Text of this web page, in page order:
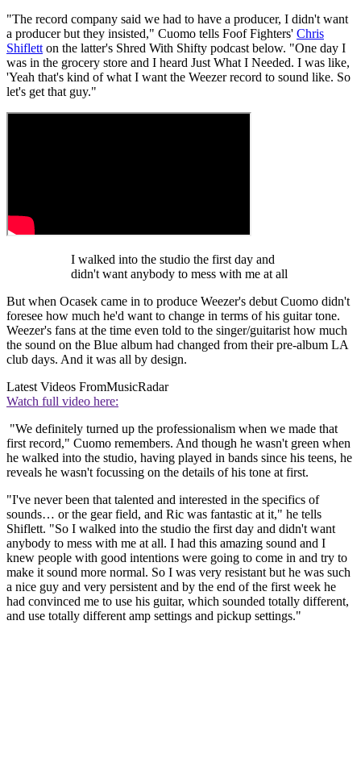
"The record company said we had to have a producer, I didn't want
a producer but they insisted," Cuomo tells Foof Fighters' Chris
Shiflett on the latter's Shred With Shifty podcast below. "One day I
was in the grocery store and I heard Just What I Needed. I was like,
'Yeah that's kind of what I want the Weezer record to sound like. So
let's get that guy."
I walked into the studio the first day and
didn't want anybody to mess with me at all
But when Ocasek came in to produce Weezer's debut Cuomo didn't
foresee how much he'd want to change in terms of his guitar tone.
Weezer's fans at the time even told to the singer/guitarist how much
the sound on the Blue album had changed from their pre-album LA
club days. And it was all by design.
Latest Videos FromMusicRadar
Watch full video here:
"We definitely turned up the professionalism when we made that
first record," Cuomo remembers. And though he wasn't green when
he walked into the studio, having played in bands since his teens, he
reveals he wasn't focussing on the details of his tone at first.
"I've never been that talented and interested in the specifics of
sounds… or the gear field, and Ric was fantastic at it," he tells
Shiflett. "So I walked into the studio the first day and didn't want
anybody to mess with me at all. I had this amazing sound and I
knew people with good intentions were going to come in and try to
make it sound more normal. So I was very resistant but he was such
a nice guy and very persistent and by the end of the first week he
had convinced me to use his guitar, which sounded totally different,
and use totally different amp settings and pickup settings."